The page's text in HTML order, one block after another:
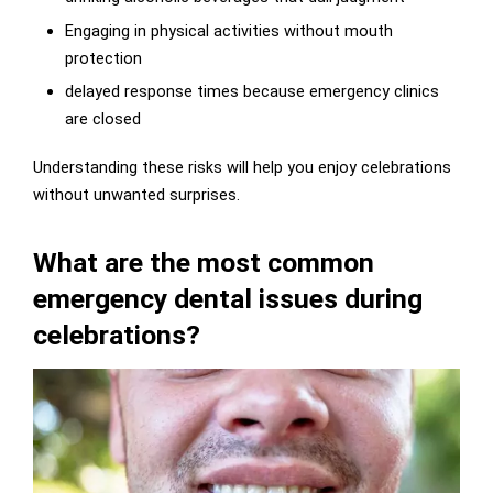
Engaging in physical activities without mouth
protection
delayed response times because emergency clinics
are closed
Understanding these risks will help you enjoy celebrations
without unwanted surprises.
What are the most common
emergency dental issues during
celebrations?